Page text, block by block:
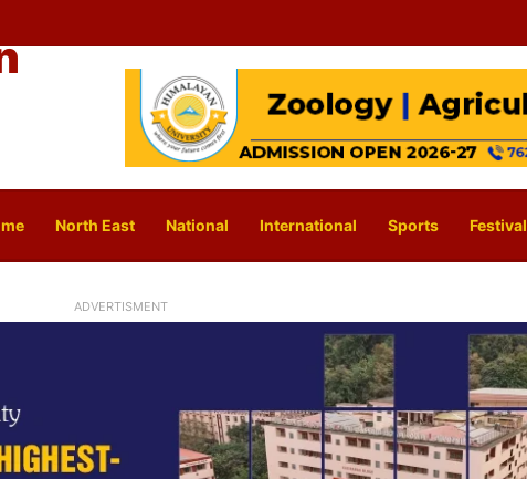
North East National International Sports Festival
ADVERTISMENT